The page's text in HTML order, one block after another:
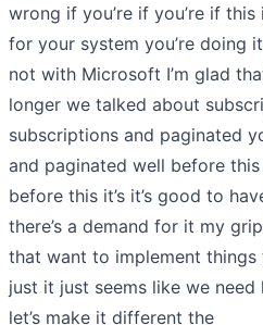
wrong if you’re if you’re if
for your system you’re doing
not with Microsoft I’m glad
longer we talked about
subscriptions and paginated
and paginated well before this
before this it’s it’s good to
there’s a demand for it my
that want to implement
just it just seems like we need
let’s make it different the